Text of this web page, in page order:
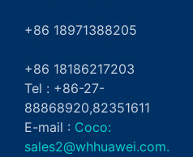
+86 18971388205
+86 18186217203
Tel : +86-27-
88868920,82351611
E-mail : Coco:
sales2@whhuawei.com.